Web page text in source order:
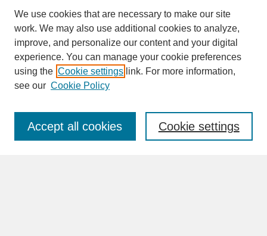
SEARCH
Enter search terms:
We use cookies that are necessary to make our site
work. We may also use additional cookies to analyze,
improve, and personalize our content and your digital
experience. You can manage your cookie preferences
using the Cookie settings link. For more information,
see our Cookie Policy
Cookie settings
Accept all cookies